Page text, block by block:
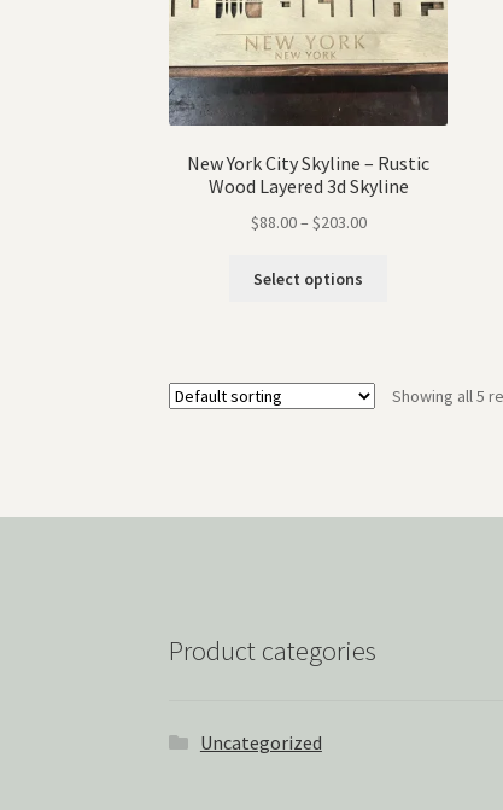
New York City Skyline – Rustic
Wood Layered 3d Skyline
$88.00– $203.00
Select options
Showing all 5
Product categories
Uncategorized